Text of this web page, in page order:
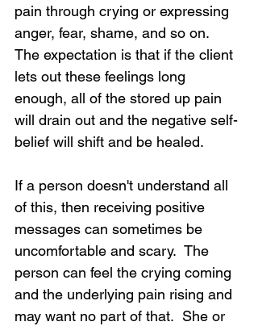
pain through crying or expressing
anger, fear, shame, and so on.
The expectation is that if the client
lets out these feelings long
enough, all of the stored up pain
will drain out and the negative self-
belief will shift and be healed.
If a person doesn't understand all
of this, then receiving positive
messages can sometimes be
uncomfortable and scary.  The
person can feel the crying coming
and the underlying pain rising and
may want no part of that.  She or